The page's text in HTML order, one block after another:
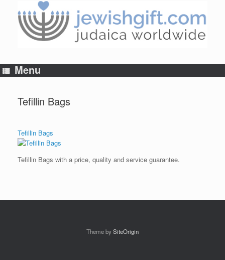
content
Menu
Tefillin Bags
Tefillin Bags
Tefillin Bags with a price, quality and service guarantee.
Theme bySiteOrigin